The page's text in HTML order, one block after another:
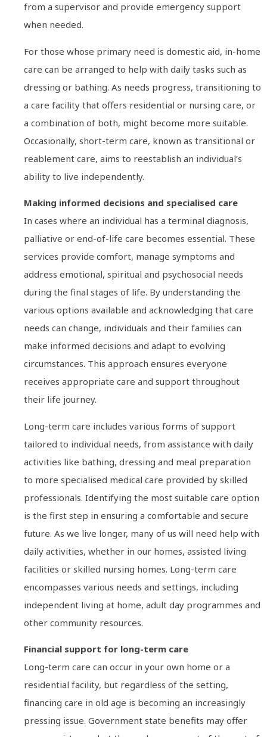
from a supervisor and provide emergency support
when needed.
For those whose primary need is domestic aid, in-home
care can be arranged to help with daily tasks such as
dressing or bathing. As needs progress, transitioning to
a care facility that offers residential or nursing care, or
a combination of both, might become more suitable.
Occasionally, short-term care, known as transitional or
reablement care, aims to reestablish an individual’s
ability to live independently.
Making informed decisions and specialised care
In cases where an individual has a terminal diagnosis,
palliative or end-of-life care becomes essential. These
services provide comfort, manage symptoms and
address emotional, spiritual and psychosocial needs
during the final stages of life. By understanding the
various options available and acknowledging that care
needs can change, individuals and their families can
make informed decisions and adapt to evolving
circumstances. This approach ensures everyone
receives appropriate care and support throughout
their life journey.
Long-term care includes various forms of support
tailored to individual needs, from assistance with daily
activities like bathing, dressing and meal preparation
to more specialised medical care provided by skilled
professionals. Identifying the most suitable care option
is the first step in ensuring a comfortable and secure
future. As we live longer, many of us will need help with
daily activities, whether in our homes, assisted living
facilities or skilled nursing homes. Long-term care
encompasses various needs and settings, including
independent living at home, adult day programmes and
other community resources.
Financial support for long-term care
Long-term care can occur in your own home or a
residential facility, but regardless of the setting,
financing care in old age is becoming an increasingly
pressing issue. Government state benefits may offer